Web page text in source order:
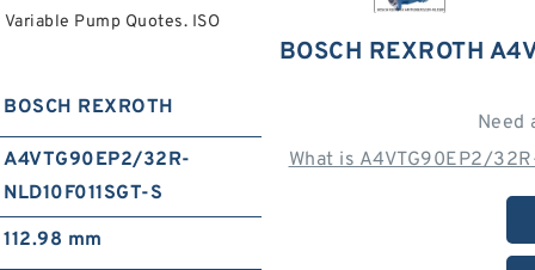
BOSCH REXROTH
Need
What is A4VTG90EP2/
Pump Quotes. ISO
BOSCH REXROTH
A4VTG90EP2/32R-
NLD10F011SGT-S
112.98 mm